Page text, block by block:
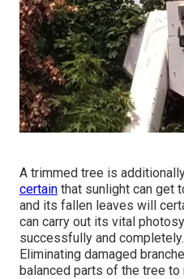
A trimmed tree is
certain that sunlight can get
and its fallen leaves will
can carry out its vital
successfully and
Eliminating damaged
balanced parts of the tree to